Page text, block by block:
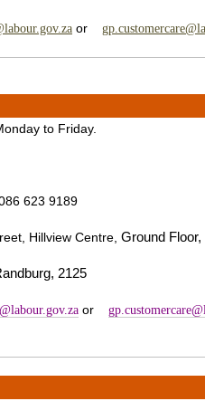
or
to Friday.
623 9189
Hillview Centre, Ground Floor,
2125
or